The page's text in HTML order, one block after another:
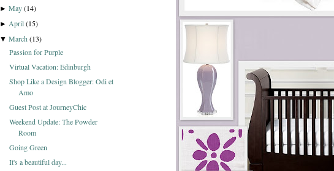
►May (14)
►April (15)
▼March (13)
Passion for Purple
Virtual Vacation: Edinburgh
Shop Like a Design Blogger: Odi et
Amo
Guest Post at JourneyChic
Weekend Update: The Powder
Room
Going Green
It's a beautiful day...